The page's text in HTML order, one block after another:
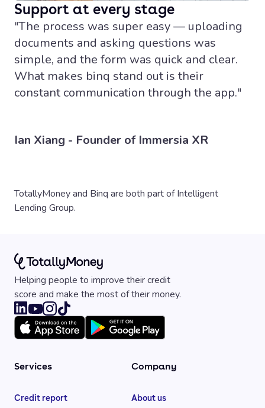
Support at every stage
"The process was super easy — uploading
documents and asking questions was
simple, and the form was quick and clear.
What makes binq stand out is their
constant communication through the app."
Ian Xiang - Founder of Immersia XR
TotallyMoney and Binq are both part of Intelligent
Lending Group.
Helping people to improve their credit
score and make the most of their money.
Services
Credit report
Company
About us